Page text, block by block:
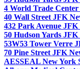
4 World Trade
40 Wall Street JFK
432 Park Avenue
50 Hudson Yards
53W53 Tower Verre
70 Pine Street JFK
AESSEAL New York